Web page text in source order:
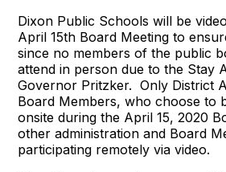
Dixon Public Schools will be
April 15th Board Meeting to
since no members of the public
attend in person due to the Stay
Governor Pritzker. Only District
Board Members, who choose to
onsite during the April 15, 2020
other administration and Board
participating remotely via video.